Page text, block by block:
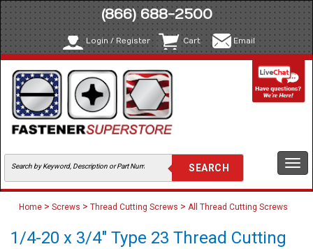
(866) 688-2500
Login / Register Cart Email
Home > Screws > Thread Cutting Screws > All Thread Cutting Screws
1/4-20 x 3/4" Type 23 Thread Cutting